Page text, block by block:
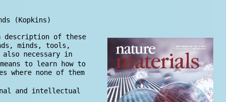
(Kopkins)
description of these
minds, tools,
necessary in
to learn how to
where none of them
and intellectual